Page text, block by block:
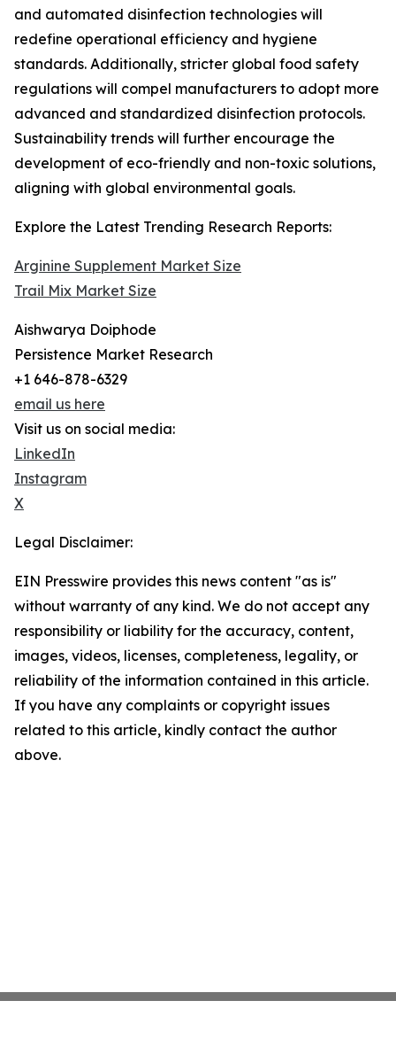
and automated disinfection technologies will
redefine operational efficiency and hygiene
standards. Additionally, stricter global food safety
regulations will compel manufacturers to adopt more
advanced and standardized disinfection protocols.
Sustainability trends will further encourage the
development of eco-friendly and non-toxic solutions,
aligning with global environmental goals.
Explore the Latest Trending Research Reports:
Arginine Supplement Market Size
Trail Mix Market Size
Aishwarya Doiphode
Persistence Market Research
+1 646-878-6329
email us here
Visit us on social media:
LinkedIn
Instagram
X
Legal Disclaimer:
EIN Presswire provides this news content "as is"
without warranty of any kind. We do not accept any
responsibility or liability for the accuracy, content,
images, videos, licenses, completeness, legality, or
reliability of the information contained in this article.
If you have any complaints or copyright issues
related to this article, kindly contact the author
above.